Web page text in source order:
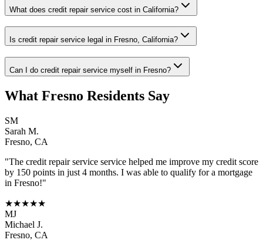
What does credit repair service cost in California?
Is credit repair service legal in Fresno, California?
Can I do credit repair service myself in Fresno?
What Fresno Residents Say
SM
Sarah M.
Fresno, CA
"The credit repair service service helped me improve my credit score
by 150 points in just 4 months. I was able to qualify for a mortgage
in Fresno!"
★★★★★
MJ
Michael J.
Fresno, CA